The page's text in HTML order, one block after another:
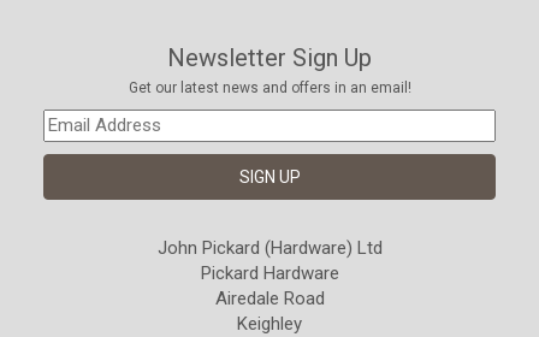
Newsletter Sign Up
Get our latest news and offers in an email!
John Pickard (Hardware) Ltd
Pickard Hardware
Airedale Road
Keighley